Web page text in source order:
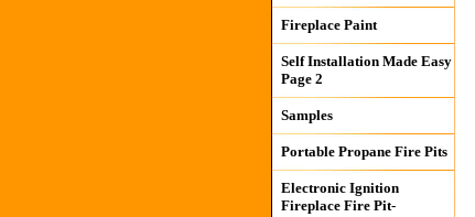
Fireplace Paint
Self Installation Made Easy
Page 2
Samples
Portable Propane Fire Pits
Electronic Ignition
Fireplace Fire Pit-